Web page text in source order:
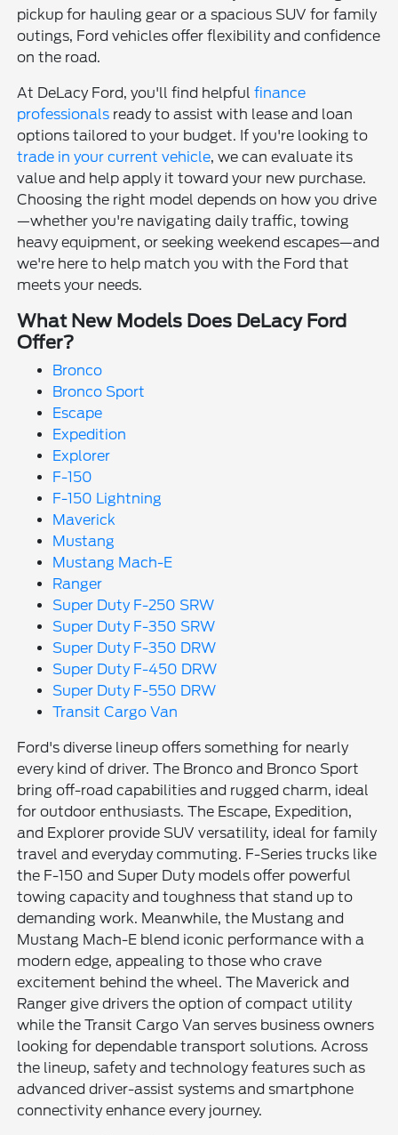
pickup for hauling gear or a spacious SUV for family
outings, Ford vehicles offer flexibility and confidence
on the road.
At DeLacy Ford, you'll find helpfulfinance
professionals ready to assist with lease and loan
options tailored to your budget. If you're looking to
trade in your current vehicle, we can evaluate its
value and help apply it toward your new purchase.
Choosing the right model depends on how you drive
—whether you're navigating daily traffic, towing
heavy equipment, or seeking weekend escapes—and
we're here to help match you with the Ford that
meets your needs.
What New Models Does DeLacy Ford
Offer?
Bronco
Bronco Sport
Escape
Expedition
Explorer
F-150
F-150 Lightning
Maverick
Mustang
Mustang Mach-E
Ranger
Super Duty F-250 SRW
Super Duty F-350 SRW
Super Duty F-350 DRW
Super Duty F-450 DRW
Super Duty F-550 DRW
Transit Cargo Van
Ford's diverse lineup offers something for nearly
every kind of driver. The Bronco and Bronco Sport
bring off-road capabilities and rugged charm, ideal
for outdoor enthusiasts. The Escape, Expedition,
and Explorer provide SUV versatility, ideal for family
travel and everyday commuting. F-Series trucks like
the F-150 and Super Duty models offer powerful
towing capacity and toughness that stand up to
demanding work. Meanwhile, the Mustang and
Mustang Mach-E blend iconic performance with a
modern edge, appealing to those who crave
excitement behind the wheel. The Maverick and
Ranger give drivers the option of compact utility
while the Transit Cargo Van serves business owners
looking for dependable transport solutions. Across
the lineup, safety and technology features such as
advanced driver-assist systems and smartphone
connectivity enhance every journey.